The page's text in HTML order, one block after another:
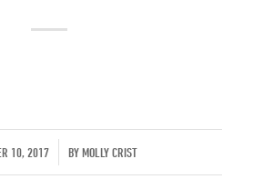
10, 2017 BYMOLLY CRIST